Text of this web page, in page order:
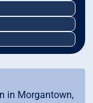
in Morgantown,